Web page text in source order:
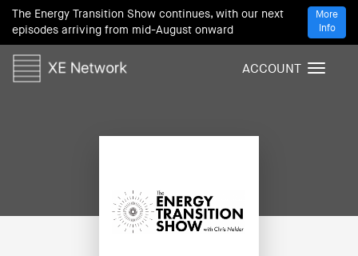
The Energy Transition Show continues, with our next
episodes arriving from mid-August onward
More
Info
T
ACCOUNT